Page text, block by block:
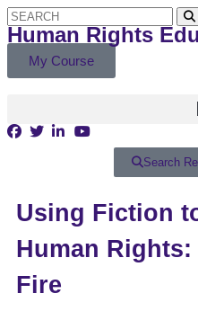
My Course
Human Rights
Search
Using Fiction
Human
Fire